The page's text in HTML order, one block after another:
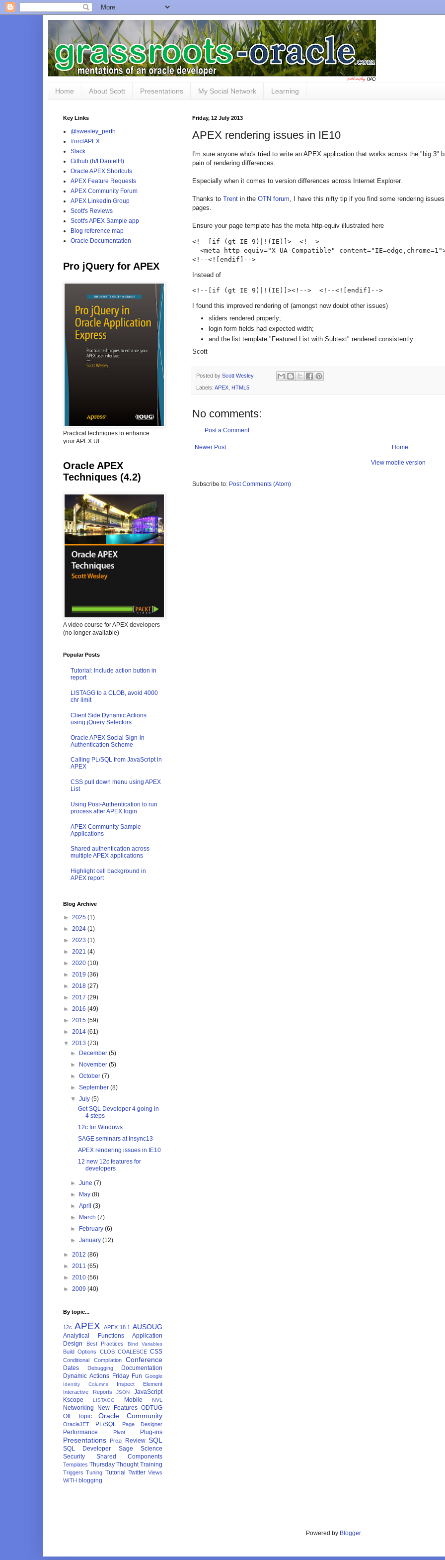
Home About Scott Presentations My Social Network Learning
Friday, 12 July 2013
APEX rendering issues in IE10
I'm sure anyone who's tried to write an APEX application that works across the "big 3"
pain of rendering differences.
Especially when it comes to version differences across Internet Explorer.
Thanks to Trent in the OTN forum, I have this nifty tip if you find some rendering
pages.
Ensure your page template has the meta http-equiv illustrated here
<!--[if (gt IE 9)|!(IE)]>  <!-->
<meta http-equiv="X-UA-Compatible"
<!--<![endif]-->
Instead of
<!--[if (gt IE 9)|!(IE)]><!-->  <!--<![endif]-->
I found this improved rendering of (amongst now doubt other issues)
sliders rendered properly;
login form fields had expected width;
and the list template "Featured List with Subtext" rendered consistently.
Scott
Posted by Scott Wesley
Labels: APEX HTML5
No comments:
Post a Comment
Newer Post Home
View mobile version
Subscribe to: Post Comments (Atom)
Key Links
@swesley_perth
#orclAPEX
Slack
Github (h/t DanielH)
Oracle APEX Shortcuts
APEX Feature Requests
APEX Community Forum
APEX LinkedIn Group
Scott's Reviews
Scott's APEX Sample app
Blog reference map
Oracle Documentation
Pro jQuery for APEX
Practical techniques to enhance
your APEX UI
Oracle APEX
Techniques (4.2)
A video course for APEX developers
(no longer available)
Popular Posts
Tutorial: Include action button in
report
LISTAGG to a CLOB, avoid 4000
chr limit
Client Side Dynamic Actions
using jQuery Selectors
Oracle APEX Social Sign-in
Authentication Scheme
Calling PL/SQL from JavaScript in
APEX
CSS pull down menu using APEX
List
Using Post-Authentication to run
process after APEX login
APEX Community Sample
Applications
Shared authentication across
multiple APEX applications
Highlight cell background in
APEX report
Blog Archive
► 2025 (1)
► 2024 (1)
► 2023 (1)
► 2021 (4)
► 2020 (10)
► 2019 (36)
► 2018 (27)
► 2017 (29)
► 2016 (49)
► 2015 (59)
► 2014 (61)
▼ 2013 (73)
► December(5)
► November(5)
►October(7)
►September(8)
▼July(5)
Get SQL Developer 4 going in
4 steps
12c for Windows
SAGE seminars at Insync13
APEX rendering issues in IE10
12 new 12c features for
developers
►June(7)
► May(8)
►April(3)
► March(7)
► February(6)
►January(12)
► 2012 (86)
► 2011 (65)
► 2010 (56)
► 2009 (40)
By topic...
12c APEX APEX 18.1 AUSOUG
Analytical Functions
Application
Design
Best Practices Bind Variables
Build Options CLOB COALESCE CSS
Conditional Compilation Conference
Dates Debugging
Documentation
Dynamic Actions Friday Fun Google
Identity Columns
Inspect Element
Interactive Reports
JSON
JavaScript
Kscope
LISTAGG Mobile NVL
Networking New Features ODTUG
Off Topic
Oracle Community
OracleJET PL/SQL Page Designer
Performance Pivot Plug-ins
Presentations Prezi Review SQL
SQL Developer Sage
Science
Security
Shared Components
Templates Thursday Thought Training
Triggers Tuning Tutorial Twitter Views
WITH blogging
Powered by Blogger.